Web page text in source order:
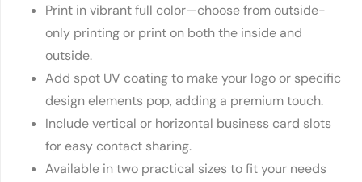
Print in vibrant full color—choose from outside-
only printing or print on both the inside and
outside.
Add spot UV coating to make your logo or specific
design elements pop, adding a premium touch.
Include vertical or horizontal business card slots
for easy contact sharing.
Available in two practical sizes to fit your needs